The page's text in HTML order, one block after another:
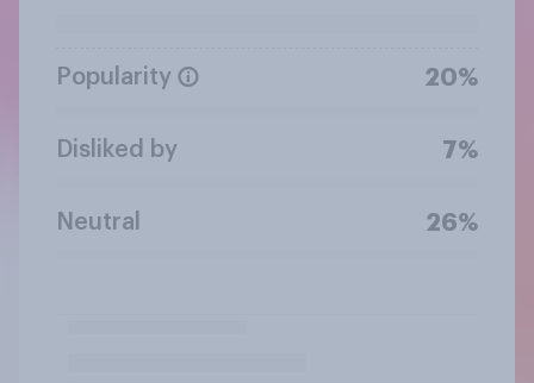
Popularity 20%
Disliked by 7%
Neutral 26%